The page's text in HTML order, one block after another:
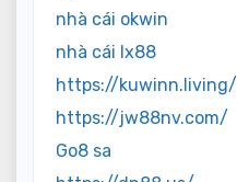
nhà cái okwin
nhà cái lx88
https://kuwinn.living/
https://jw88nv.com/
Go8 sa